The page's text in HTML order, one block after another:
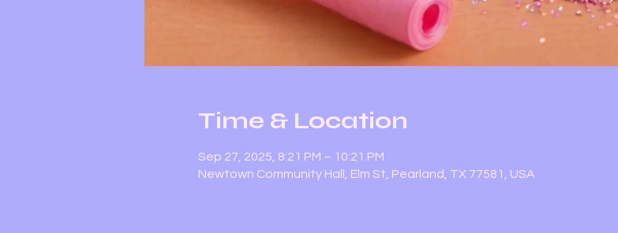
Time & Location
Sep 27, 2025, 8:21 PM – 10:21 PM
Newtown Community Hall, Elm St, Pearland, TX 77581, USA